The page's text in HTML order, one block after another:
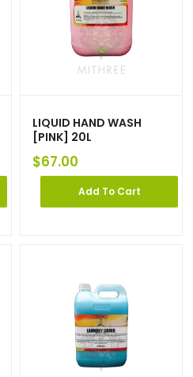
LIQUID HAND WASH
[PINK] 20L
$67.00
Add To Cart